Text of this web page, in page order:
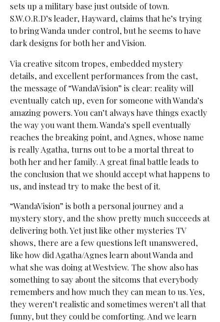
sets up a military base just outside of town.
S.W.O.R.D’s leader, Hayward, claims that he’s trying
to bring Wanda under control, but he seems to have
dark designs for both her and Vision.
Via creative sitcom tropes, embedded mystery
details, and excellent performances from the cast,
the message of “WandaVision” is clear: reality will
eventually catch up, even for someone with Wanda’s
amazing powers. You can’t always have things exactly
the way you want them. Wanda’s spell eventually
reaches the breaking point, and Agnes, whose name
is really Agatha, turns out to be a mortal threat to
both her and her family. A great final battle leads to
the conclusion that we should accept what happens to
us, and instead try to make the best of it.
“WandaVision” is both a personal journey and a
mystery story, and the show pretty much succeeds at
delivering both. Yet just like other mysteries TV
shows, there are a few questions left unanswered,
like how did Agatha/Agnes learn about Wanda and
what she was doing at Westview. The show also has
something to say about the sitcoms that everybody
remembers and how much they can mean to us. Yes,
they weren’t realistic and sometimes weren’t all that
funny, but they could be comforting. And we learn